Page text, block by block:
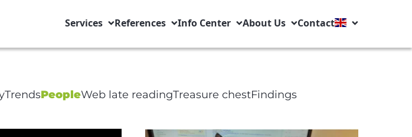
Services References Info Center About Us Contact
TrendsPeopleWeb late readingTreasure chestFindings